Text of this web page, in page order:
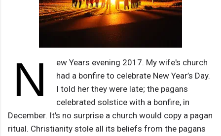
N
ew Years evening 2017. My wife's church
had a bonfire to celebrate New Year’s Day.
I told her they were late; the pagans
celebrated solstice with a bonfire, in
December. It's no surprise a church would copy a pagan
ritual. Christianity stole all its beliefs from the pagans